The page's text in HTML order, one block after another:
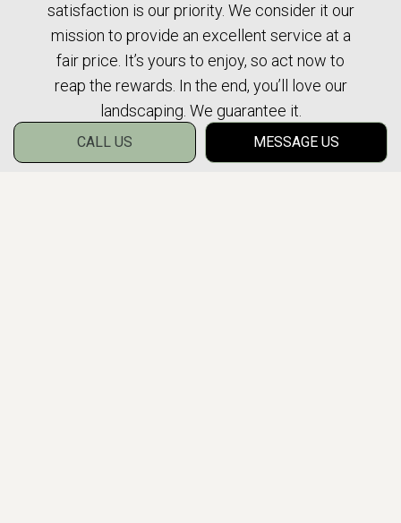
CALL US MESSAGE US
satisfaction is our priority. We consider it our
mission to provide an excellent service at a
fair price. It’s yours to enjoy, so act now to
reap the rewards. In the end, you’ll love our
landscaping. We guarantee it.